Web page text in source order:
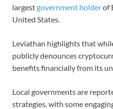
largestgovernment holderof
United States.
Leviathan highlights that
publicly denounces
benefits financially from its
Local governments are
strategies, with some